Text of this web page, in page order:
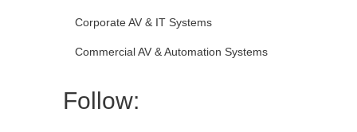
Corporate AV & IT Systems
Commercial AV & Automation Systems
Follow: